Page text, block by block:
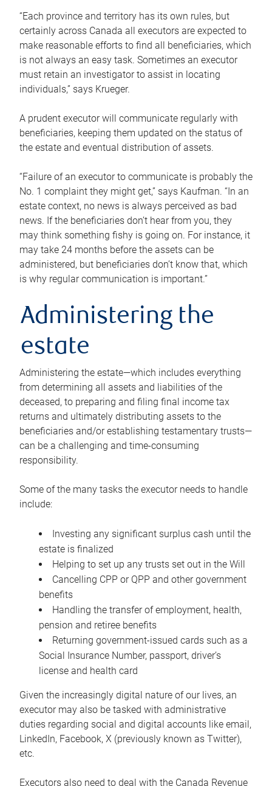
“Each province and territory has its own rules, but
certainly across Canada all executors are expected to
make reasonable efforts to find all beneficiaries, which
is not always an easy task. Sometimes an executor
must retain an investigator to assist in locating
individuals,” says Krueger.
A prudent executor will communicate regularly with
beneficiaries, keeping them updated on the status of
the estate and eventual distribution of assets.
“Failure of an executor to communicate is probably the
No. 1 complaint they might get,” says Kaufman. “In an
estate context, no news is always perceived as bad
news. If the beneficiaries don’t hear from you, they
may think something fishy is going on. For instance, it
may take 24 months before the assets can be
administered, but beneficiaries don’t know that, which
is why regular communication is important.”
Administering the
estate
Administering the estate—which includes everything
from determining all assets and liabilities of the
deceased, to preparing and filing final income tax
returns and ultimately distributing assets to the
beneficiaries and/or establishing testamentary trusts—
can be a challenging and time-consuming
responsibility.
Some of the many tasks the executor needs to handle
include:
Investing any significant surplus cash until the
estate is finalized
Helping to set up any trusts set out in the Will
Cancelling CPP or QPP and other government
benefits
Handling the transfer of employment, health,
pension and retiree benefits
Returning government-issued cards such as a
Social Insurance Number, passport, driver’s
license and health card
Given the increasingly digital nature of our lives, an
executor may also be tasked with administrative
duties regarding social and digital accounts like email,
LinkedIn, Facebook, X (previously known as Twitter),
etc.
Executors also need to deal with the Canada Revenue